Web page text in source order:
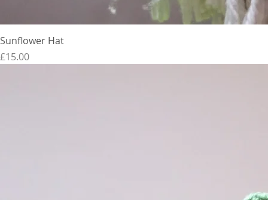
Sunflower Hat
Price
£15.00